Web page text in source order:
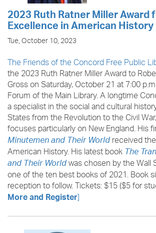
2023 Ruth Ratner Miller Award
Excellence in American History
Tue, October 10, 2023
The Friends of the Concord Free Public
the 2023 Ruth Ratner Miller Award to
Gross on Saturday, October 21 at 7:00
Forum of the Main Library. A longtime
a specialist in the social and cultural
States from the Revolution to the Civil
focuses particularly on New England. His
Minutemen and Their Worldreceived
American History. His latest bookThe
and Their Worldwas chosen by the Wall
one of the ten best books of 2021. Book
reception to follow. Tickets: $15 ($5 for
More and Register]